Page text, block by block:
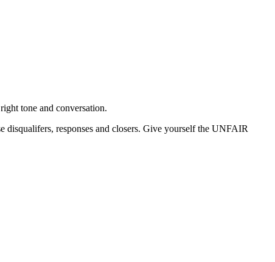
tone and conversation.
responses and closers. Give yourself the UNFAIR